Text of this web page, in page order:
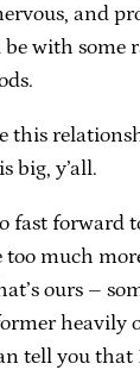
and
with some
this
big, y’all.
fast forward
much
ours –
heavily
tell you that